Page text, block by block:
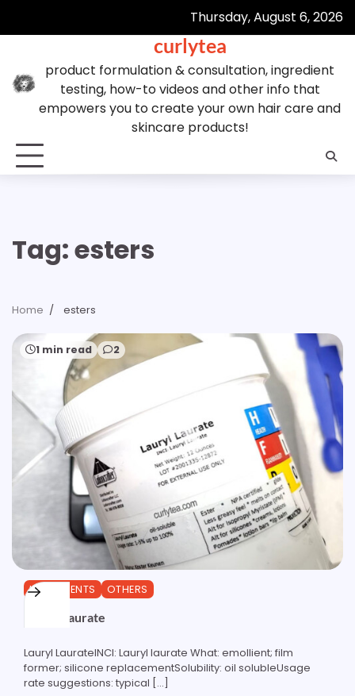
Thursday, August 6, 2026
curlytea
product formulation & consultation, ingredient
testing, how-to videos and other info that
empowers you to create your own hair care and
skincare products!
Tag:esters
Home esters
1 min read 2
INGREDIENTS OTHERS
Lauryl Laurate
Lauryl LaurateINCI: Lauryl laurate What: emollient; film
former; silicone replacementSolubility: oil solubleUsage
rate suggestions: typical […]